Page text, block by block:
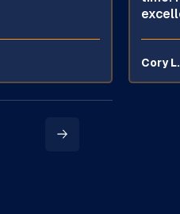
Cory L.